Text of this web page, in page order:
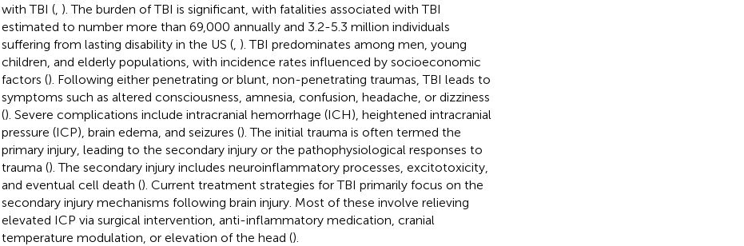
with TBI (, ). The burden of TBI is significant, with fatalities associated with TBI
estimated to number more than 69,000 annually and 3.2-5.3 million individuals
suffering from lasting disability in the US (, ). TBI predominates among men, young
children, and elderly populations, with incidence rates influenced by socioeconomic
factors (). Following either penetrating or blunt, non-penetrating traumas, TBI leads to
symptoms such as altered consciousness, amnesia, confusion, headache, or dizziness
(). Severe complications include intracranial hemorrhage (ICH), heightened intracranial
pressure (ICP), brain edema, and seizures (). The initial trauma is often termed the
primary injury, leading to the secondary injury or the pathophysiological responses to
trauma (). The secondary injury includes neuroinflammatory processes, excitotoxicity,
and eventual cell death (). Current treatment strategies for TBI primarily focus on the
secondary injury mechanisms following brain injury. Most of these involve relieving
elevated ICP via surgical intervention, anti-inflammatory medication, cranial
temperature modulation, or elevation of the head ().